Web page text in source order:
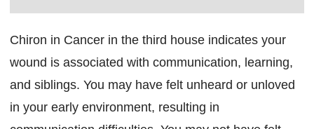
Chiron in Cancer in the third house indicates your
wound is associated with communication, learning,
and siblings. You may have felt unheard or unloved
in your early environment, resulting in